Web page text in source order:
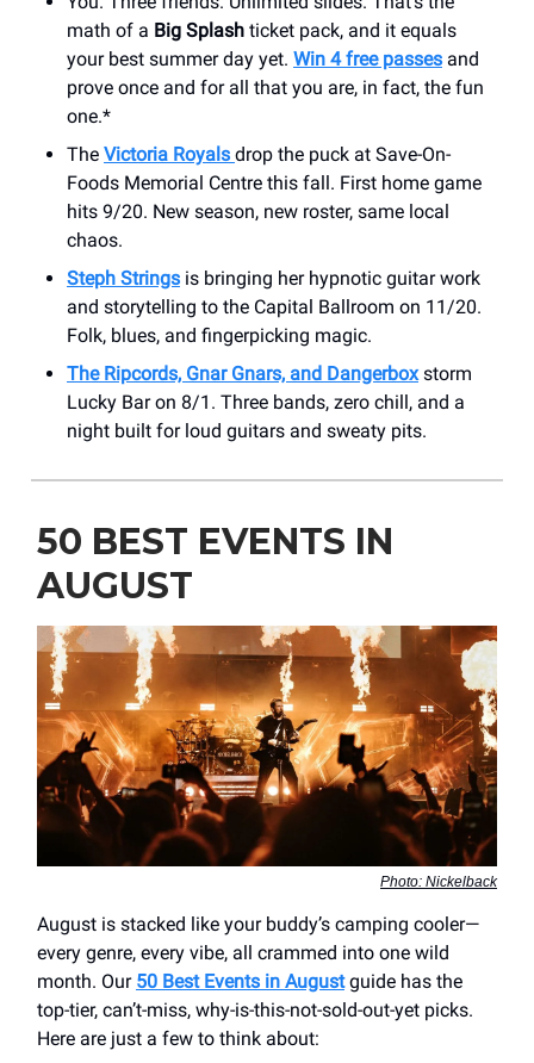
math of a Big Splash ticket pack, and it equals
your best summer day yet. Win 4 free passes and
prove once and for all that you are, in fact, the fun
one.*
The Victoria Royals drop the puck at Save-On-
Foods Memorial Centre this fall. First home game
hits 9/20. New season, new roster, same local
chaos.
Steph Strings is bringing her hypnotic guitar work
and storytelling to the Capital Ballroom on 11/20.
Folk, blues, and fingerpicking magic.
The Ripcords, Gnar Gnars, and Dangerbox storm
Lucky Bar on 8/1. Three bands, zero chill, and a
night built for loud guitars and sweaty pits.
50 BEST EVENTS IN
AUGUST
Photo: Nickelback
August is stacked like your buddy’s camping cooler—
every genre, every vibe, all crammed into one wild
month. Our 50 Best Events in Augustguide has the
top-tier, can’t-miss, why-is-this-not-sold-out-yet picks.
Here are just a few to think about: